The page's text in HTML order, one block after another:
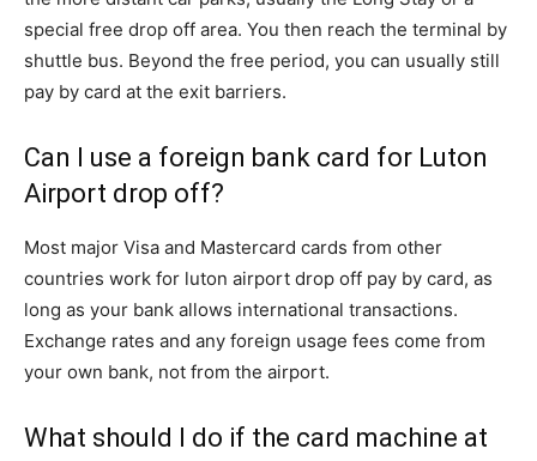
special free drop off area. You then reach the terminal by
shuttle bus. Beyond the free period, you can usually still
pay by card at the exit barriers.
Can I use a foreign bank card for Luton
Airport drop off?
Most major Visa and Mastercard cards from other
countries work for luton airport drop off pay by card, as
long as your bank allows international transactions.
Exchange rates and any foreign usage fees come from
your own bank, not from the airport.
What should I do if the card machine at